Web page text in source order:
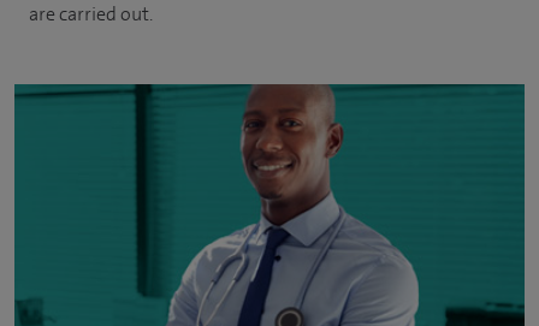
are carried out.